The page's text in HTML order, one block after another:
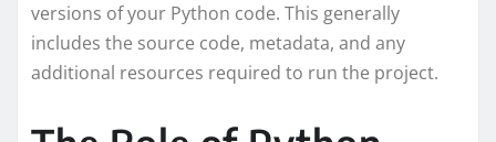
versions of your Python code. This generally
includes the source code, metadata, and any
additional resources required to run the project.